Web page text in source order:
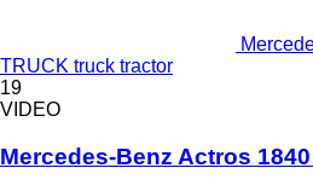
TRUCK truck tractor
19
VIDEO
Mercedes-Benz Actros